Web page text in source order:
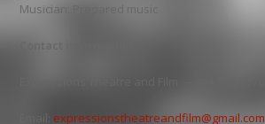
Musician: Prepared music
expressionstheatreandfilm@gmail.com